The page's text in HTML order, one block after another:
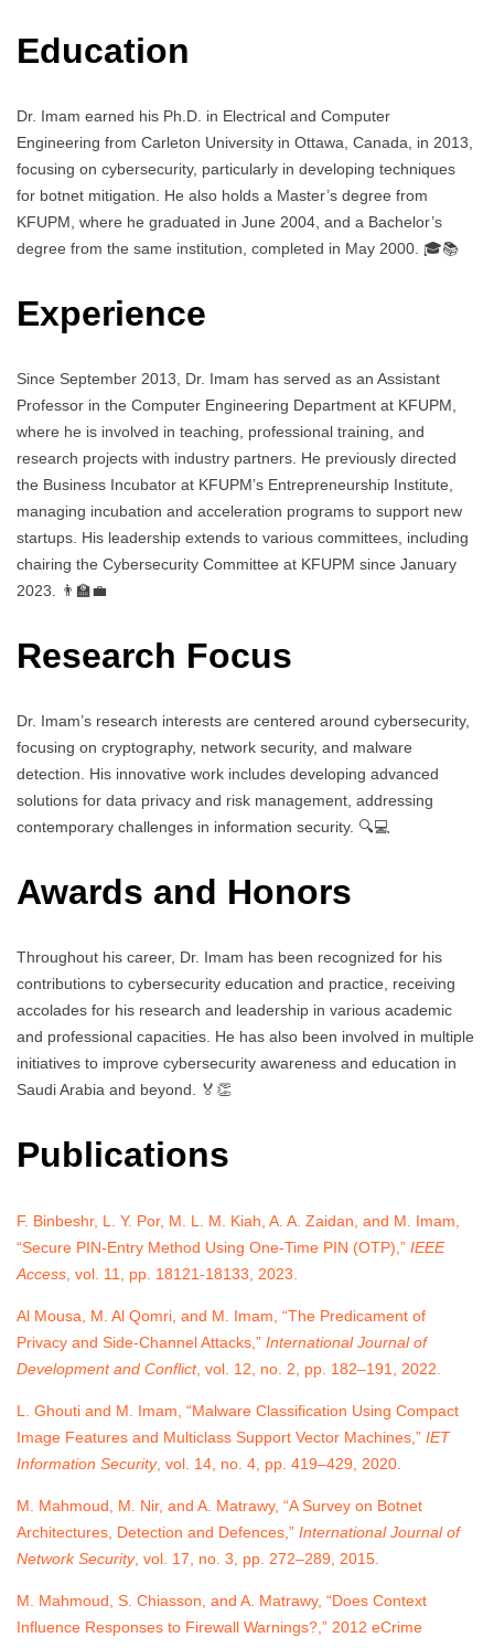
Education
Dr. Imam earned his Ph.D. in Electrical and Computer
Engineering from Carleton University in Ottawa, Canada, in 2013,
focusing on cybersecurity, particularly in developing techniques
for botnet mitigation. He also holds a Master’s degree from
KFUPM, where he graduated in June 2004, and a Bachelor’s
degree from the same institution, completed in May 2000. 🎓📚
Experience
Since September 2013, Dr. Imam has served as an Assistant
Professor in the Computer Engineering Department at KFUPM,
where he is involved in teaching, professional training, and
research projects with industry partners. He previously directed
the Business Incubator at KFUPM’s Entrepreneurship Institute,
managing incubation and acceleration programs to support new
startups. His leadership extends to various committees, including
chairing the Cybersecurity Committee at KFUPM since January
2023. 👨‍🏫💼
Research Focus
Dr. Imam’s research interests are centered around cybersecurity,
focusing on cryptography, network security, and malware
detection. His innovative work includes developing advanced
solutions for data privacy and risk management, addressing
contemporary challenges in information security. 🔍💻
Awards and Honors
Throughout his career, Dr. Imam has been recognized for his
contributions to cybersecurity education and practice, receiving
accolades for his research and leadership in various academic
and professional capacities. He has also been involved in multiple
initiatives to improve cybersecurity awareness and education in
Saudi Arabia and beyond. 🏅👏
Publications
F. Binbeshr, L. Y. Por, M. L. M. Kiah, A. A. Zaidan, and M. Imam,
“Secure PIN-Entry Method Using One-Time PIN (OTP),” IEEE
Access , vol. 11, pp. 18121-18133, 2023.
Al Mousa, M. Al Qomri, and M. Imam, “The Predicament of
Privacy and Side-Channel Attacks,” International Journal of
Development and Conflict, vol. 12, no. 2, pp. 182–191, 2022.
L. Ghouti and M. Imam, “Malware Classification Using Compact
Image Features and Multiclass Support Vector Machines,” IET
Information Security, vol. 14, no. 4, pp. 419–429, 2020.
M. Mahmoud, M. Nir, and A. Matrawy, “A Survey on Botnet
Architectures, Detection and Defences,” International Journal of
Network Security, vol. 17, no. 3, pp. 272–289, 2015.
M. Mahmoud, S. Chiasson, and A. Matrawy, “Does Context
Influence Responses to Firewall Warnings?,” 2012 eCrime